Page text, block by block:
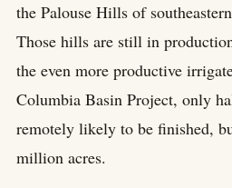
the Palouse Hills of
Those hills are still in
the even more productive
Columbia Basin Project, only
remotely likely to be finished,
million acres.